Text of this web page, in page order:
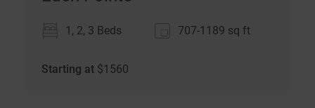
1, 2, 3 Beds 707-1189 sq ft
Starting at $1560